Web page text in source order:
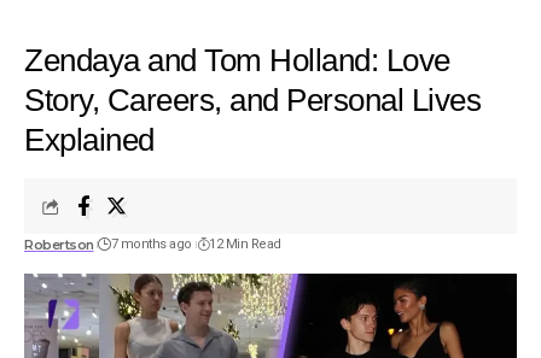
Zendaya and Tom Holland: Love
Story, Careers, and Personal Lives
Explained
Robertson 7 months ago 12 Min Read